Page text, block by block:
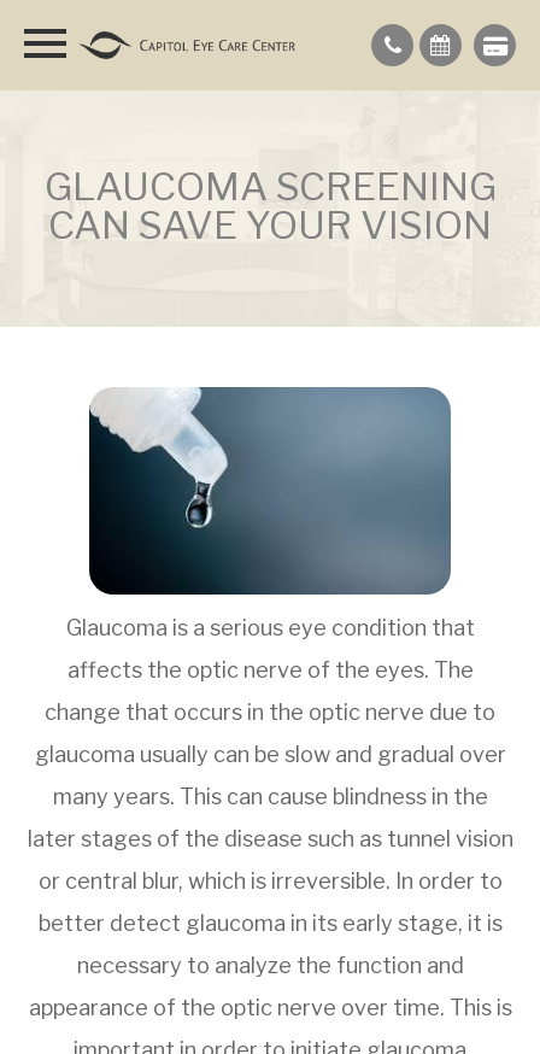
GLAUCOMA SCREENING
CAN SAVE YOUR VISION
Glaucoma is a serious eye condition that
affects the optic nerve of the eyes. The
change that occurs in the optic nerve due to
glaucoma usually can be slow and gradual over
many years. This can cause blindness in the
later stages of the disease such as tunnel vision
or central blur, which is irreversible. In order to
better detect glaucoma in its early stage, it is
necessary to analyze the function and
appearance of the optic nerve over time. This is